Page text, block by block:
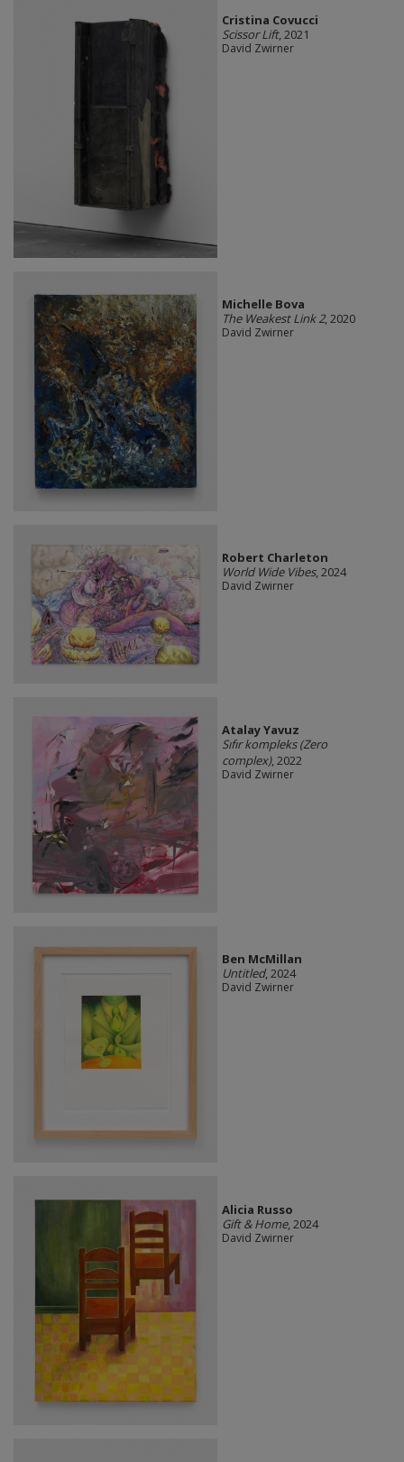
Cristina Covucci
Scissor Lift, 2021
David Zwirner
Michelle Bova
The Weakest Link 2, 2020
David Zwirner
Robert Charleton
World Wide Vibes, 2024
David Zwirner
Atalay Yavuz
Sıfır kompleks (Zero
complex), 2022
David Zwirner
Ben McMillan
Untitled, 2024
David Zwirner
Alicia Russo
Gift & Home, 2024
David Zwirner